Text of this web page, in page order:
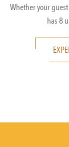
Whether your
has 8